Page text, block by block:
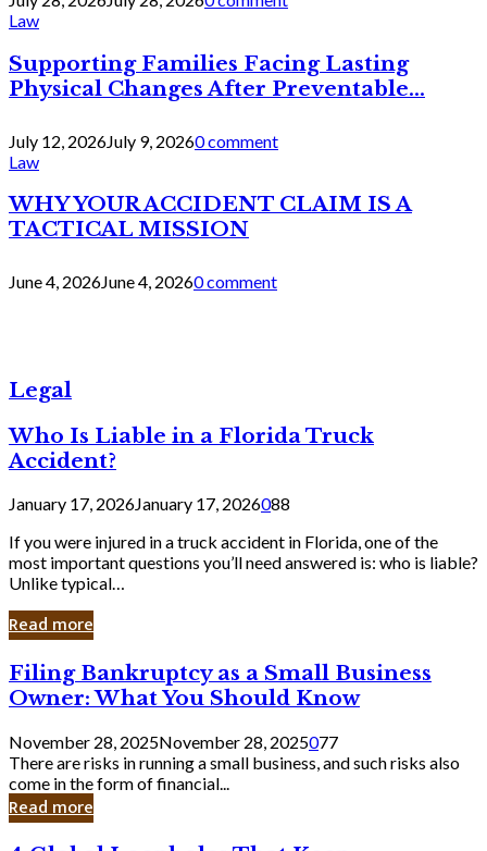
Law
Supporting Families Facing Lasting
Physical Changes After Preventable...
July 12, 2026July 9, 20260 comment
Law
WHY YOUR ACCIDENT CLAIM IS A
TACTICAL MISSION
June 4, 2026June 4, 20260 comment
Legal
Who Is Liable in a Florida Truck
Accident?
January 17, 2026January 17, 2026088
If you were injured in a truck accident in Florida, one of the
most important questions you’ll need answered is: who is liable?
Unlike typical…
Read more
Filing
Bankruptcy
as
a
Small
Business
Owner:
What
Filing Bankruptcy as a Small Business
Owner: What You Should Know
November 28, 2025November 28, 2025077
There are risks in running a small business, and such risks also
come in the form of financial...
Read more